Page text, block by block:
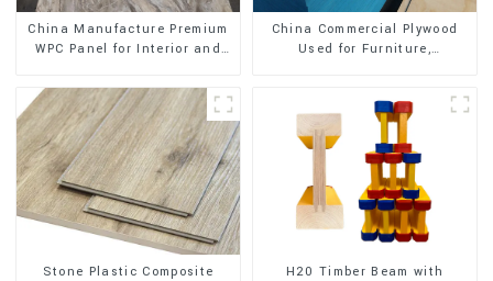
China Manufacture Premium
WPC Panel for Interior and
China Commercial Plywood
Used for Furniture,
Stone Plastic Composite
H20 Timber Beam with